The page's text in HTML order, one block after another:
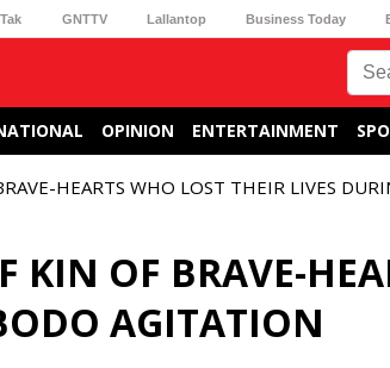
GNTTV Lallantop Business Today
OPINION ENTERTAINMENT
HEARTS WHO LOST THEIR LIVES
KIN OF BRAVE-
AGITATION